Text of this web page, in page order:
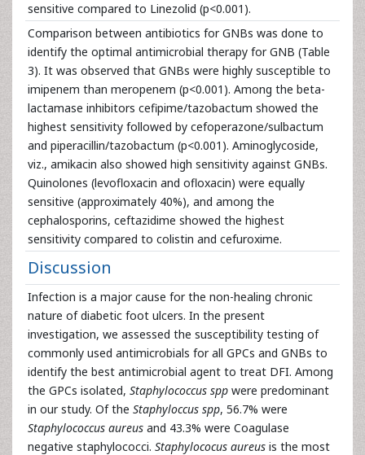
sensitive compared to Linezolid (p<0.001).
Comparison between antibiotics for GNBs was done to
identify the optimal antimicrobial therapy for GNB (Table
3). It was observed that GNBs were highly susceptible to
imipenem than meropenem (p<0.001). Among the beta-
lactamase inhibitors cefipime/tazobactum showed the
highest sensitivity followed by cefoperazone/sulbactum
and piperacillin/tazobactum (p<0.001). Aminoglycoside,
viz., amikacin also showed high sensitivity against GNBs.
Quinolones (levofloxacin and ofloxacin) were equally
sensitive (approximately 40%), and among the
cephalosporins, ceftazidime showed the highest
sensitivity compared to colistin and cefuroxime.
Discussion
Infection is a major cause for the non-healing chronic
nature of diabetic foot ulcers. In the present
investigation, we assessed the susceptibility testing of
commonly used antimicrobials for all GPCs and GNBs to
identify the best antimicrobial agent to treat DFI. Among
the GPCs isolated, Staphylococcus spp were predominant
in our study. Of the Staphyloccus spp, 56.7% were
Staphylococcus aureus and 43.3% were Coagulase
negative staphylococci. Staphylococus aureus is the most